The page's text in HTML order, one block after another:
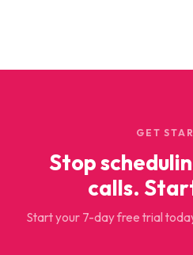
GET
Stop
calls.
Start your 7-day free trial